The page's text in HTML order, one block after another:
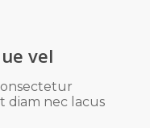
vel
diam nec lacus